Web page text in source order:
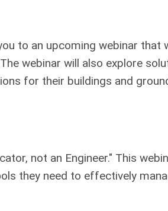
to an upcoming webinar that
webinar will also explore
for their buildings and
not an Engineer." This
they need to effectively